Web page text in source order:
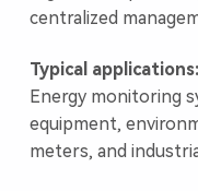
centralized
Typical applications:
Energy monitoring
equipment,
meters, and